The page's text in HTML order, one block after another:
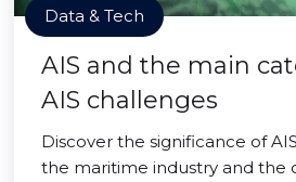
Data & Tech
AIS and the main
AIS challenges
Discover the significance of
the maritime industry and the